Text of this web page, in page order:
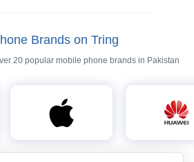
Brands on Tring
20 popular mobile phone brands in Pakistan